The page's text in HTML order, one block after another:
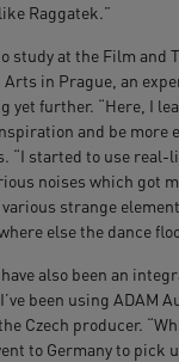
Raggatek.”
study at the Film and
in Prague, an
yet further. “Here, I
and be more
“I started to use real-
noises which got
strange
else the dance
also been an
been using ADAM
Czech producer.
to Germany to pick